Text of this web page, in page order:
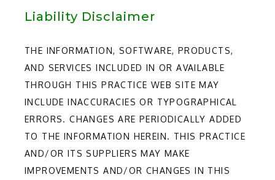
Liability Disclaimer
THE INFORMATION, SOFTWARE, PRODUCTS,
AND SERVICES INCLUDED IN OR AVAILABLE
THROUGH THIS PRACTICE WEB SITE MAY
INCLUDE INACCURACIES OR TYPOGRAPHICAL
ERRORS. CHANGES ARE PERIODICALLY ADDED
TO THE INFORMATION HEREIN. THIS PRACTICE
AND/OR ITS SUPPLIERS MAY MAKE
IMPROVEMENTS AND/OR CHANGES IN THIS